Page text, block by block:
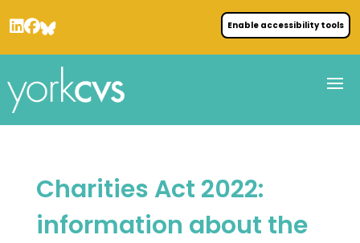
Enable accessibility tools
Charities Act 2022:
information about the